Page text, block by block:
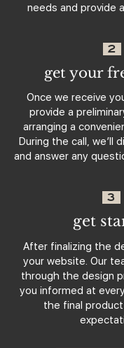
needs and provide
2
get your
Once we receive
provide a
arranging a
During the call, we’ll
and answer any
3
get
After finalizing the
your website. Our
through the design
you informed at
the final